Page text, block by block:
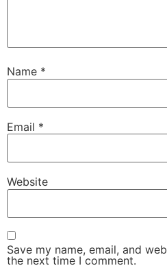
Name *
Email *
Website
Save my name, email, and
the next time I comment.